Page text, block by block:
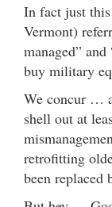
In fact just
Vermont)
managed”
buy military
We concur …
shell out at
retrofitting
been replaced